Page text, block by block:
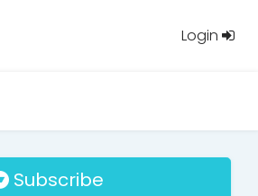
Login
Subscribe